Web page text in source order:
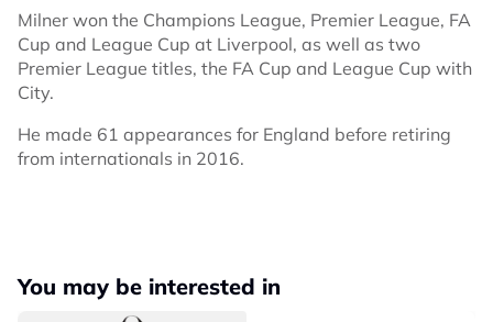
Milner won the Champions League, Premier League, FA
Cup and League Cup at Liverpool, as well as two
Premier League titles, the FA Cup and League Cup with
City.
He made 61 appearances for England before retiring
from internationals in 2016.
You may be interested in